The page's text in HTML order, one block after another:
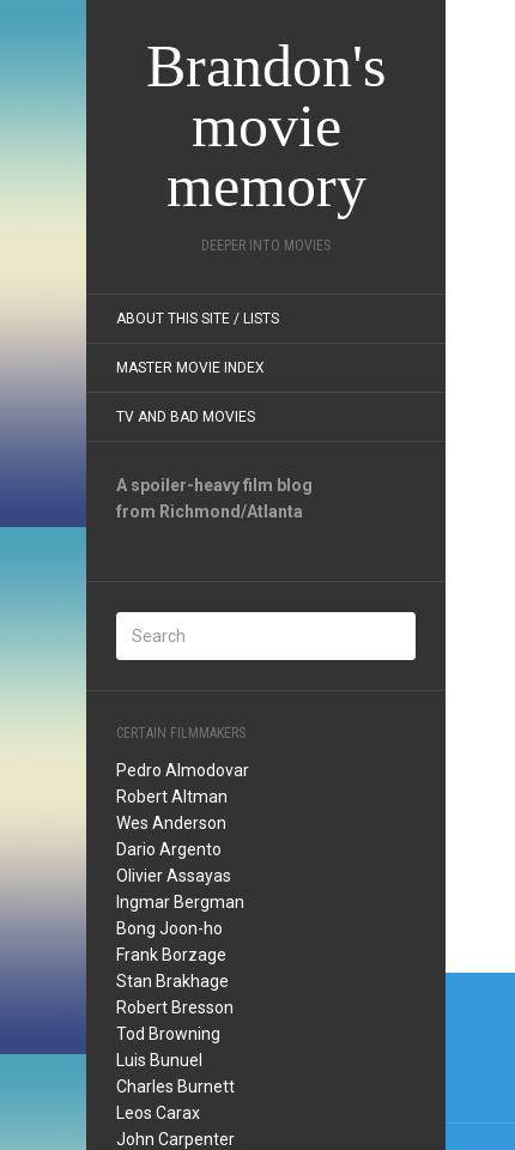
Brandon's
movie
memory
DEEPER INTO MOVIES
ABOUT THIS SITE / LISTS
MASTER MOVIE INDEX
TV AND BAD MOVIES
A spoiler-heavy film blog
from Richmond/Atlanta
CERTAIN FILMMAKERS
Pedro Almodovar
Robert Altman
Wes Anderson
Dario Argento
Olivier Assayas
Ingmar Bergman
Bong Joon-ho
Frank Borzage
Stan Brakhage
Robert Bresson
Tod Browning
Luis Bunuel
Charles Burnett
Leos Carax
John Carpenter